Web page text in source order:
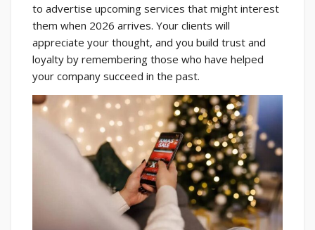
to advertise upcoming services that might interest
them when 2026 arrives. Your clients will
appreciate your thought, and you build trust and
loyalty by remembering those who have helped
your company succeed in the past.